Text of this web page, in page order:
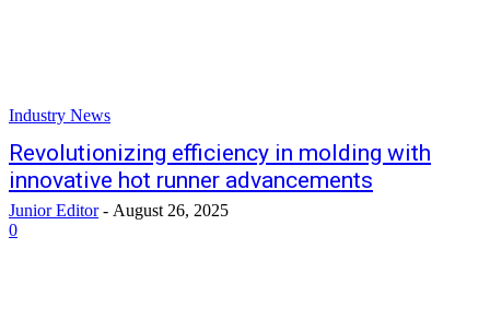
Industry News
Revolutionizing efficiency in molding with
innovative hot runner advancements
Junior Editor - August 26, 2025
0